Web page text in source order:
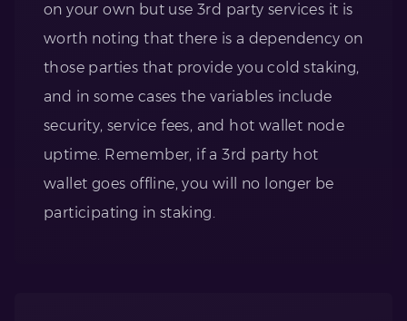
on your own but use 3rd party services it is
worth noting that there is a dependency on
those parties that provide you cold staking,
and in some cases the variables include
security, service fees, and hot wallet node
uptime. Remember, if a 3rd party hot
wallet goes offline, you will no longer be
participating in staking.